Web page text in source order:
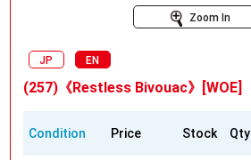
Zoom In
JP EN
(257)《Restless Bivouac》[WOE]
Condition Price Stock Qty